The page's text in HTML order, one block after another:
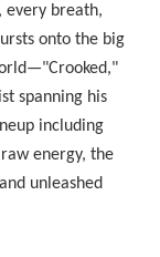
every breath,
onto the big
spanning his
including
raw energy, the
unleashed